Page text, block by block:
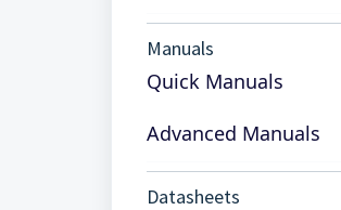
Manuals
Quick Manuals
Advanced Manuals
Datasheets